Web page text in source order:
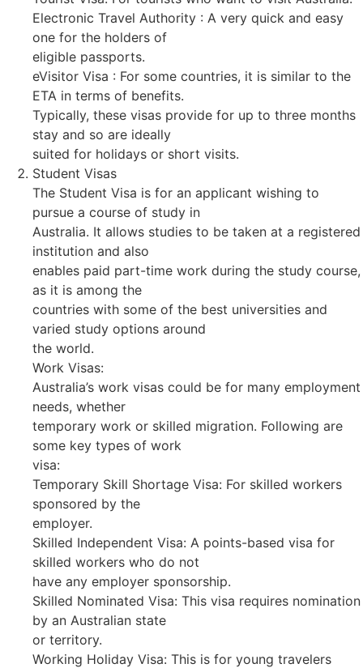
Electronic Travel Authority : A very quick and easy
one for the holders of
eligible passports.
eVisitor Visa : For some countries, it is similar to the
ETA in terms of benefits.
Typically, these visas provide for up to three months
stay and so are ideally
suited for holidays or short visits.
Student Visas
The Student Visa is for an applicant wishing to
pursue a course of study in
Australia. It allows studies to be taken at a registered
institution and also
enables paid part-time work during the study course,
as it is among the
countries with some of the best universities and
varied study options around
the world.
Work Visas:
Australia’s work visas could be for many employment
needs, whether
temporary work or skilled migration. Following are
some key types of work
visa:
Temporary Skill Shortage Visa: For skilled workers
sponsored by the
employer.
Skilled Independent Visa: A points-based visa for
skilled workers who do not
have any employer sponsorship.
Skilled Nominated Visa: This visa requires nomination
by an Australian state
or territory.
Working Holiday Visa: This is for young travelers